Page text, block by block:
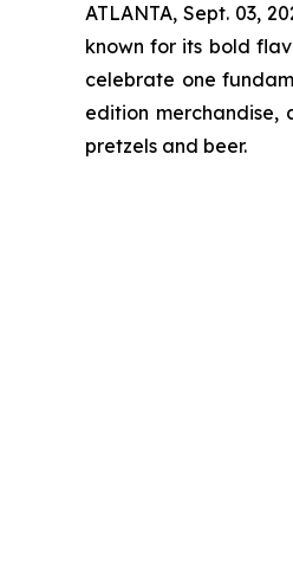
ATLANTA, Sept. 03,
known for its bold
celebrate one
edition
pretzels and beer.